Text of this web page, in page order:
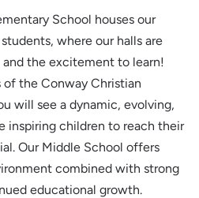
School houses our
where our halls are
the excitement to learn!
the Conway Christian
will see a dynamic, evolving,
inspiring children to reach their
Our Middle School offers
combined with strong
educational growth.